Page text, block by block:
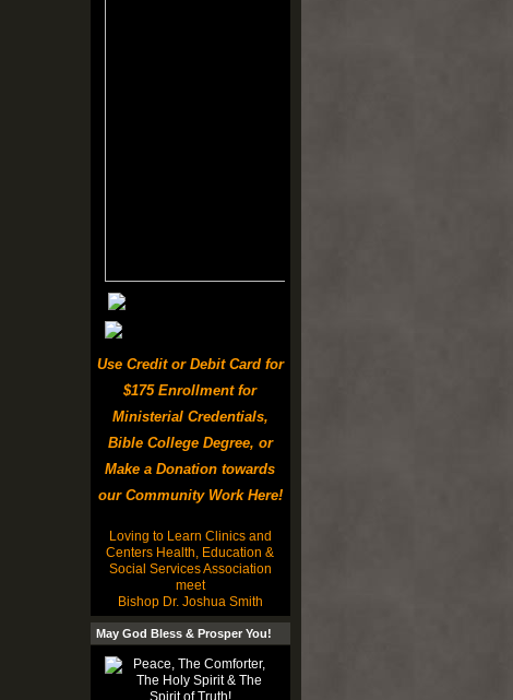
Use Credit or Debit Card for
$175 Enrollment for
Ministerial Credentials,
Bible College Degree, or
Make a Donation towards
our Community Work Here!
Loving to Learn Clinics and
Centers Health, Education &
Social Services Association
meet
Bishop Dr. Joshua Smith
May God Bless & Prosper You!